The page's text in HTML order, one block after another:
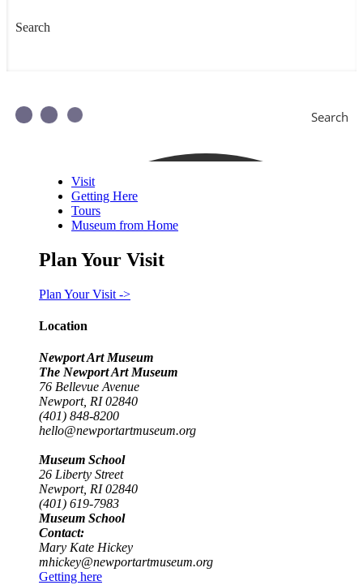
Search
Visit
Getting Here
Tours
Museum from Home
Plan Your Visit
Plan Your Visit ->
Location
Newport Art Museum
The Newport Art Museum
76 Bellevue Avenue
Newport, RI 02840
(401) 848-8200
hello@newportartmuseum.org
Museum School
26 Liberty Street
Newport, RI 02840
(401) 619-7983
Museum School
Contact:
Mary Kate Hickey
mhickey@newportartmuseum.org
Getting here